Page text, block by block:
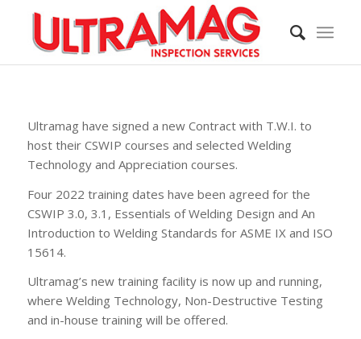
Ultramag have signed a new Contract with T.W.I. to
host their CSWIP courses and selected Welding
Technology and Appreciation courses.
Four 2022 training dates have been agreed for the
CSWIP 3.0, 3.1, Essentials of Welding Design and An
Introduction to Welding Standards for ASME IX and ISO
15614.
Ultramag’s new training facility is now up and running,
where Welding Technology, Non-Destructive Testing
and in-house training will be offered.